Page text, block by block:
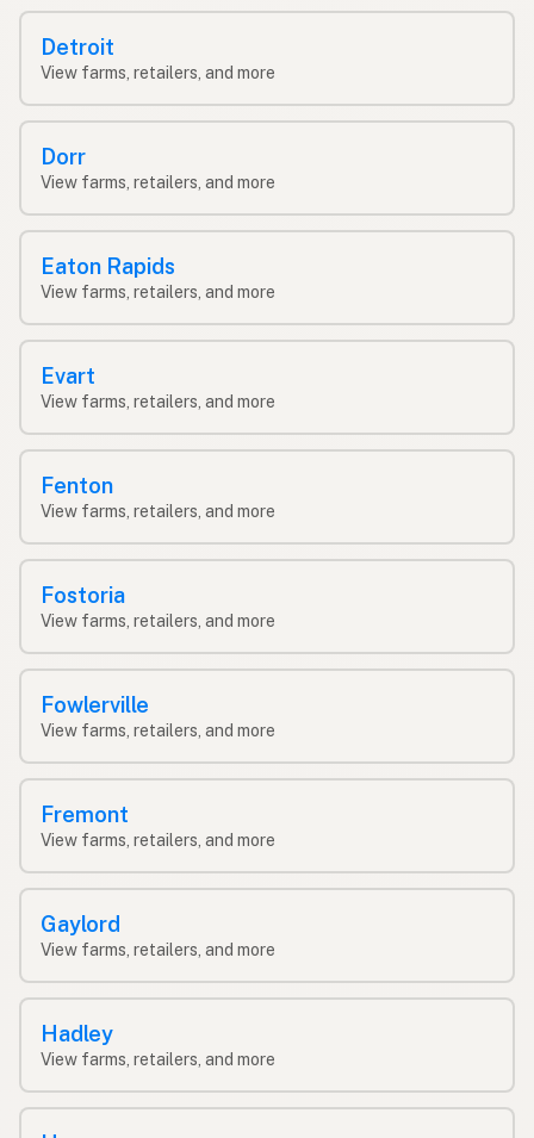
Detroit
View farms, retailers, and more
Dorr
View farms, retailers, and more
Eaton Rapids
View farms, retailers, and more
Evart
View farms, retailers, and more
Fenton
View farms, retailers, and more
Fostoria
View farms, retailers, and more
Fowlerville
View farms, retailers, and more
Fremont
View farms, retailers, and more
Gaylord
View farms, retailers, and more
Hadley
View farms, retailers, and more